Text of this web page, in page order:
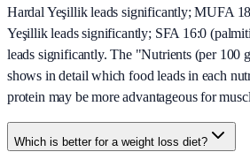
Hardal Yeşillik leads significantly; MUFA
Yeşillik leads significantly; SFA 16:0
leads significantly. The "Nutrients (per 100
shows in detail which food leads in each
protein may be more advantageous for
Which is better for a weight loss diet?